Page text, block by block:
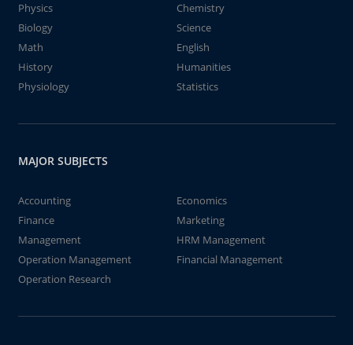
Physics
Chemistry
Biology
Science
Math
English
History
Humanities
Physiology
Statistics
MAJOR SUBJECTS
Accounting
Economics
Finance
Marketing
Management
HRM Management
Operation Management
Financial Management
Operation Research